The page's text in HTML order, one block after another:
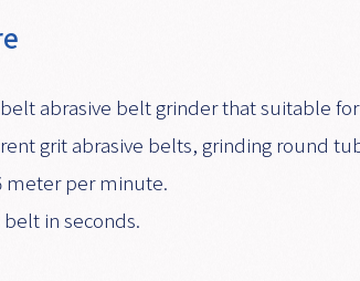
abrasive belt grinder that suitable
grit abrasive belts, grinding round
meter per minute.
belt in seconds.